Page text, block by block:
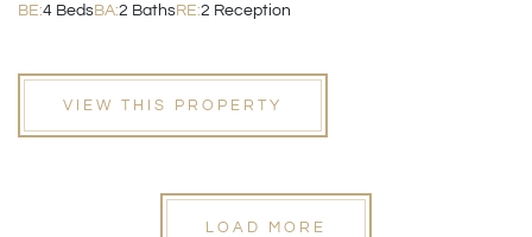
BE:4 BedsBA:2 BathsRE:2 Reception
VIEW THIS PROPERTY
LOAD MORE